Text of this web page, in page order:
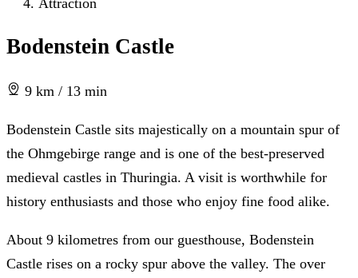
Attraction
Bodenstein Castle
9 km / 13 min
Bodenstein Castle sits majestically on a mountain spur of
the Ohmgebirge range and is one of the best-preserved
medieval castles in Thuringia. A visit is worthwhile for
history enthusiasts and those who enjoy fine food alike.
About 9 kilometres from our guesthouse, Bodenstein
Castle rises on a rocky spur above the valley. The over